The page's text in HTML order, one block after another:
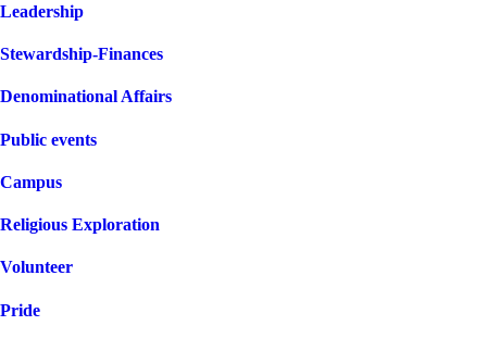
Leadership
Stewardship-Finances
Denominational Affairs
Public events
Campus
Religious Exploration
Volunteer
Pride